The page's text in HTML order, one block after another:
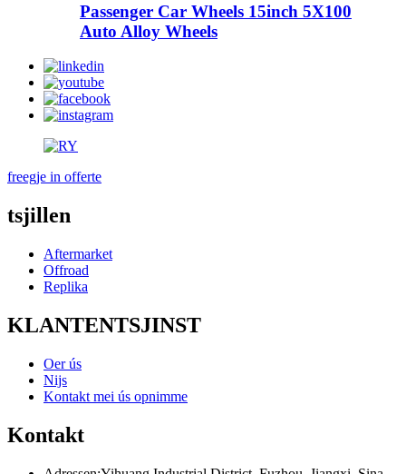
Passenger Car Wheels 15inch 5X100
Auto Alloy Wheels
freegje in offerte
tsjillen
Aftermarket
Offroad
Replika
KLANTENTSJINST
Oer ús
Nijs
Kontakt mei ús opnimme
Kontakt